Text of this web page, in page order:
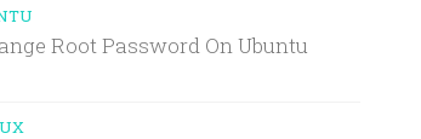
Root Password On Ubuntu